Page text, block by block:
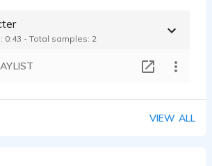
0:43 - Total samples: 2
VIEW ALL